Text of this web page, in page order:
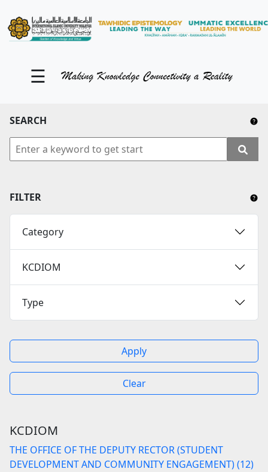
☰
SEARCH
FILTER
Category
KCDIOM
Type
Apply
Clear
KCDIOM
THE OFFICE OF THE DEPUTY RECTOR (STUDENT
DEVELOPMENT AND COMMUNITY ENGAGEMENT) (12)
KM Portal
Contact Us
YouTube
Twitter
Close Tab